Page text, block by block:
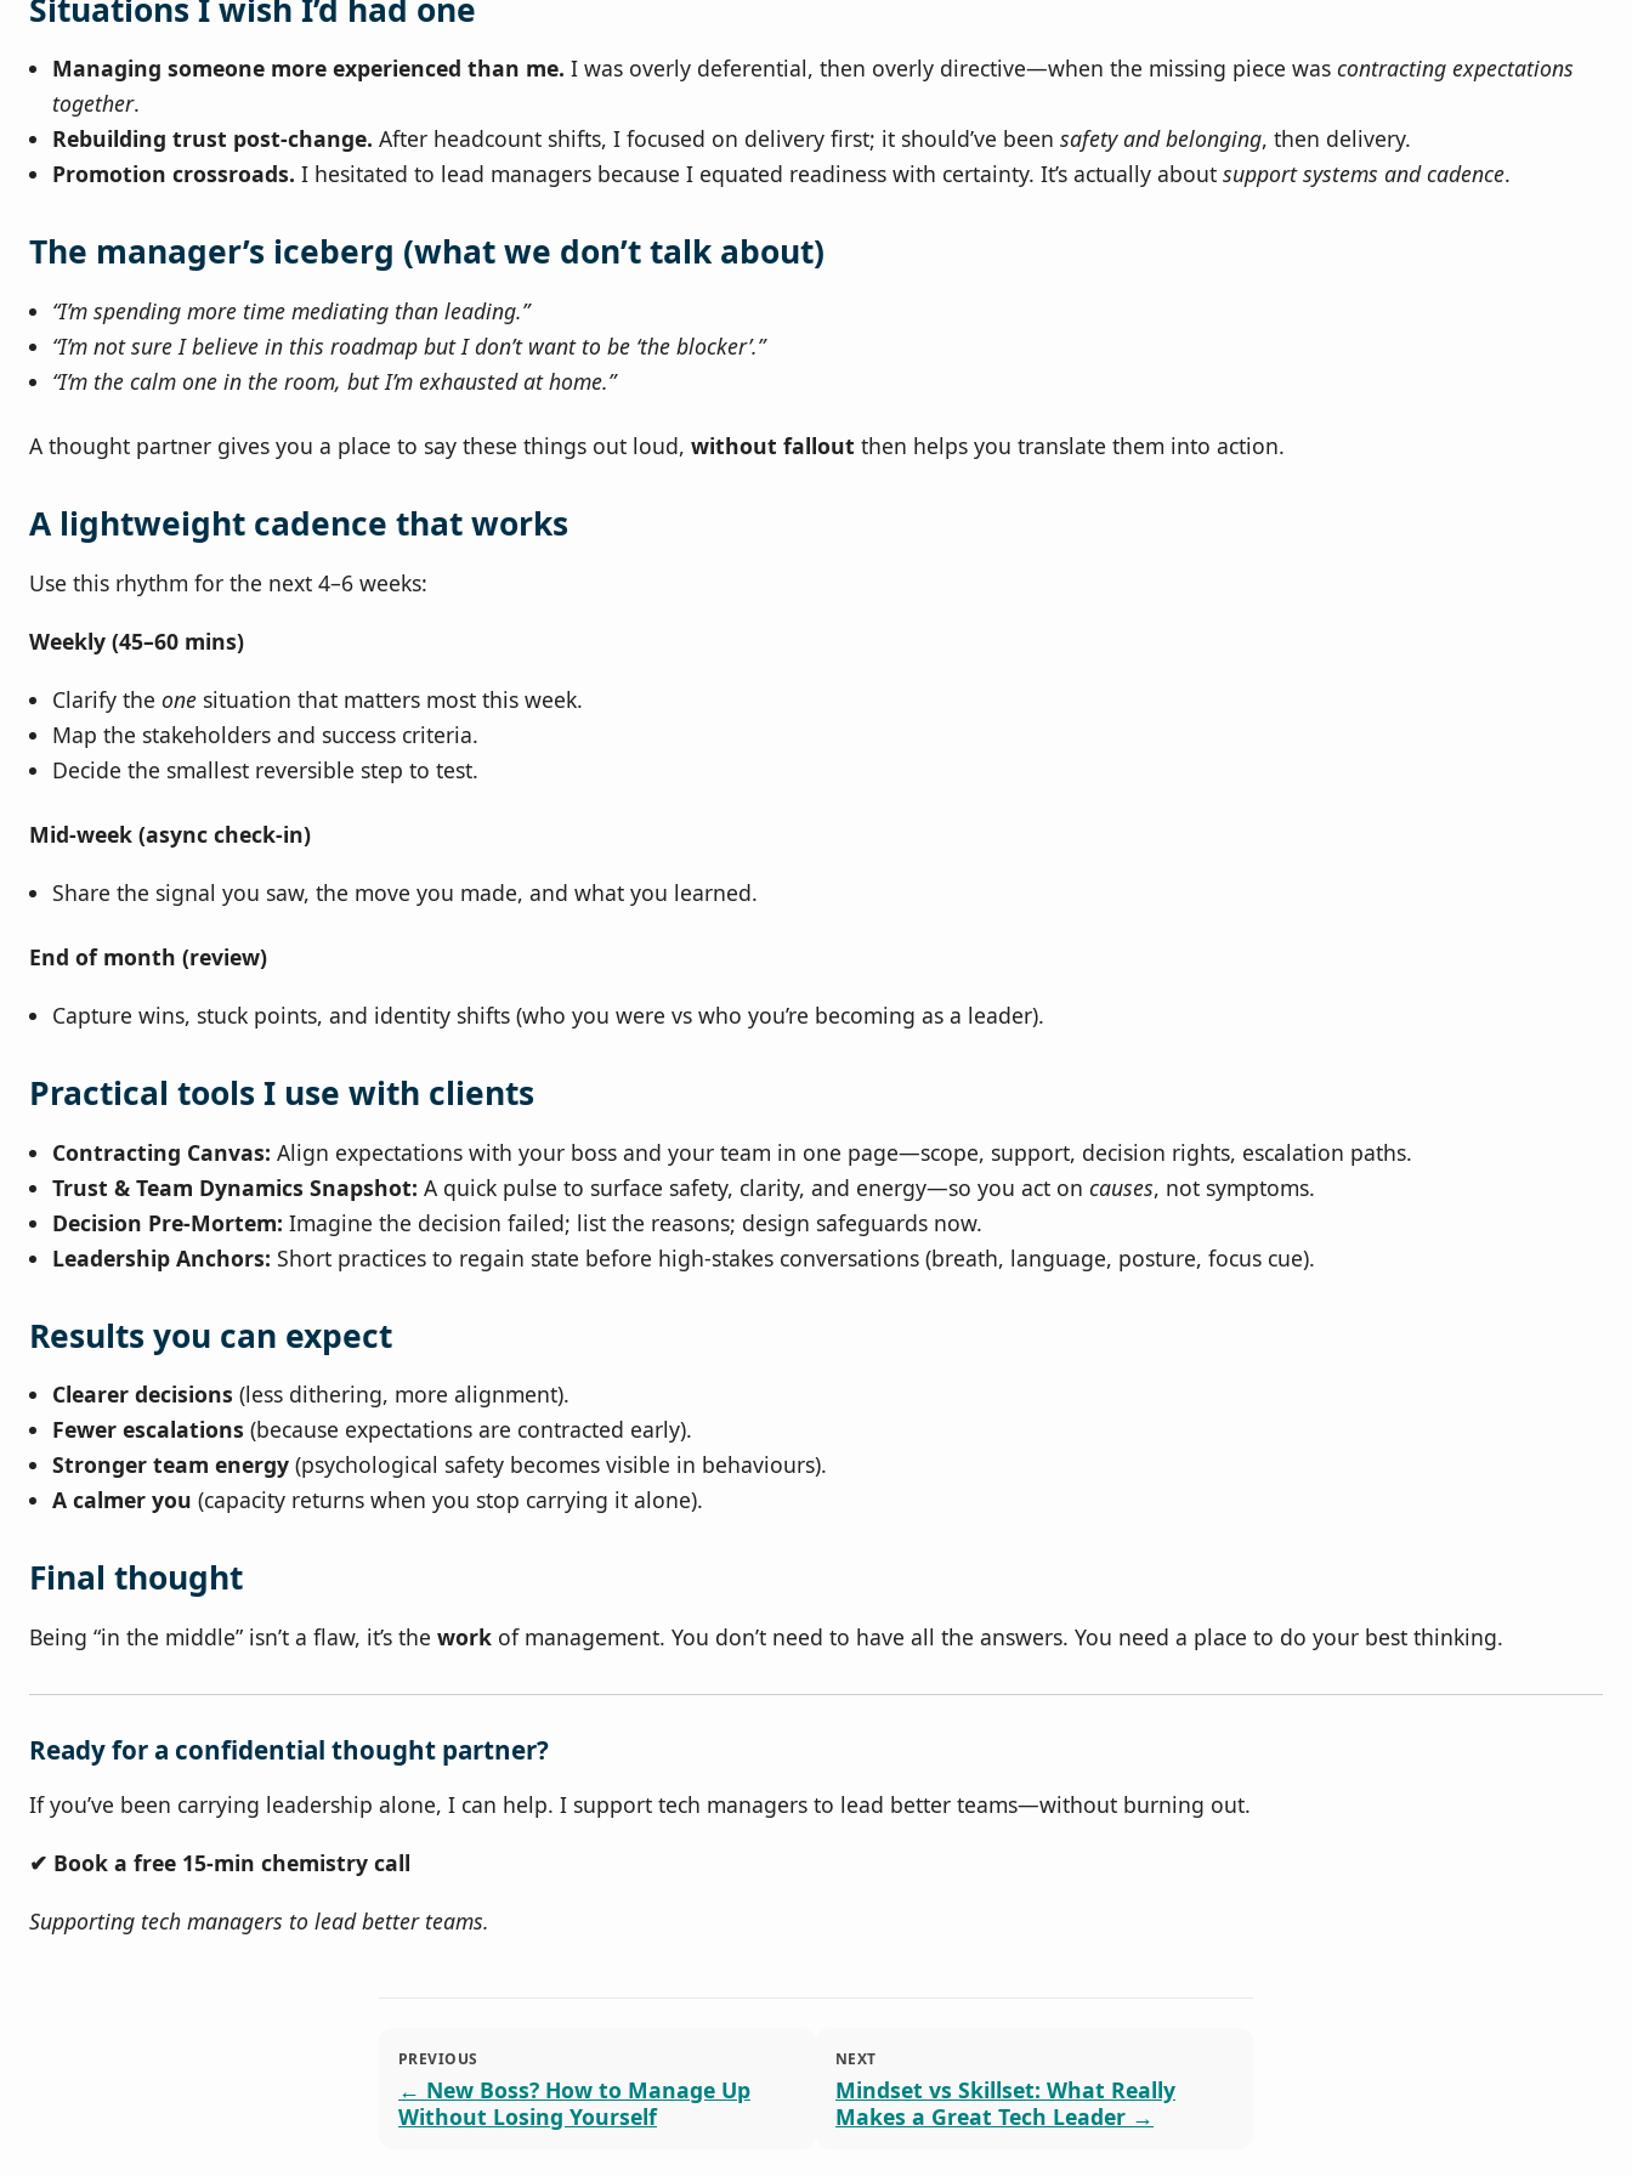
Situations I wish I’d had one
Managing someone more experienced than me. I was overly deferential, then overly directive—when the missing piece wascontracting expectations
together.
Rebuilding trust post‑change. After headcount shifts, I focused on delivery first; it should’ve beensafety and belonging, then delivery.
Promotion crossroads. I hesitated to lead managers because I equated readiness with certainty. It’s actually aboutsupport systems and cadence.
The manager’s iceberg (what we don’t talk about)
“I’m spending more time mediating than leading.”
“I’m not sure I believe in this roadmap but I don’t want to be ‘the blocker’.”
“I’m the calm one in the room, but I’m exhausted at home.”
A thought partner gives you a place to say these things out loud, without fallout then helps you translate them into action.
A lightweight cadence that works
Use this rhythm for the next 4–6 weeks:
Weekly (45–60 mins)
Clarify theone situation that matters most this week.
Map the stakeholders and success criteria.
Decide the smallest reversible step to test.
Mid‑week (async check‑in)
Share the signal you saw, the move you made, and what you learned.
End of month (review)
Capture wins, stuck points, and identity shifts (who you were vs who you’re becoming as a leader).
Practical tools I use with clients
Contracting Canvas: Align expectations with your boss and your team in one page—scope, support, decision rights, escalation paths.
Trust & Team Dynamics Snapshot: A quick pulse to surface safety, clarity, and energy—so you act oncauses, not symptoms.
Decision Pre‑Mortem: Imagine the decision failed; list the reasons; design safeguards now.
Leadership Anchors: Short practices to regain state before high‑stakes conversations (breath, language, posture, focus cue).
Results you can expect
Clearer decisions (less dithering, more alignment).
Fewer escalations (because expectations are contracted early).
Stronger team energy (psychological safety becomes visible in behaviours).
A calmer you (capacity returns when you stop carrying it alone).
Final thought
Being “in the middle” isn’t a flaw, it’s the work of management. You don’t need to have all the answers. You need a place to do your best thinking.
Ready for a confidential thought partner?
If you’ve been carrying leadership alone, I can help. I support tech managers to lead better teams—without burning out.
✔ Book a free 15‑min chemistry call
Supporting tech managers to lead better teams.
PREVIOUS
New Boss? How to Manage Up
Without Losing Yourself
NEXT
Mindset vs Skillset: What Really
Makes a Great Tech Leader